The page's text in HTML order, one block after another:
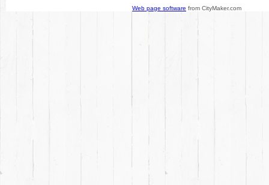
Web page software from CityMaker.com